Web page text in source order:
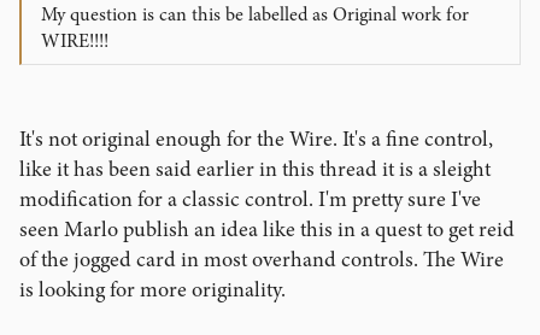
My question is can this be labelled as Original work for
WIRE!!!!
It's not original enough for the Wire. It's a fine control,
like it has been said earlier in this thread it is a sleight
modification for a classic control. I'm pretty sure I've
seen Marlo publish an idea like this in a quest to get reid
of the jogged card in most overhand controls. The Wire
is looking for more originality.